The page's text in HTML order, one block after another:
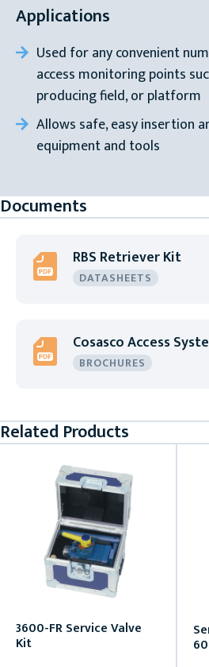
Applications
Used for any convenient
access monitoring points
producing field, or platform
Allows safe, easy insertion
equipment and tools
Documents
RBS Retriever Kit
DATASHEETS
Cosasco Access
BROCHURES
Related Products
3600-FR Service Valve
Kit